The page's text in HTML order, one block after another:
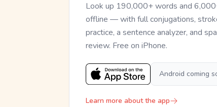
Look up 190,000+ words and
offline — with full conjugations,
practice, a sentence analyzer, and
review. Free on iPhone.
Android coming
Learn more about the app